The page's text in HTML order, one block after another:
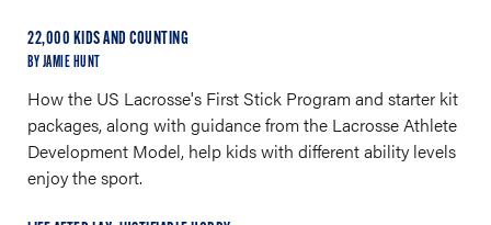
22,000 KIDS AND COUNTING
BY JAMIE HUNT
How the US Lacrosse's First Stick Program and starter kit
packages, along with guidance from the Lacrosse Athlete
Development Model, help kids with different ability levels
enjoy the sport.